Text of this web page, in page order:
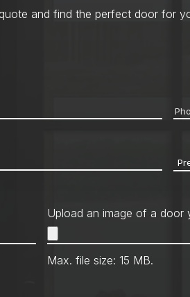
and find the perfect door for
Upload an image of a door
Max. file size: 15 MB.